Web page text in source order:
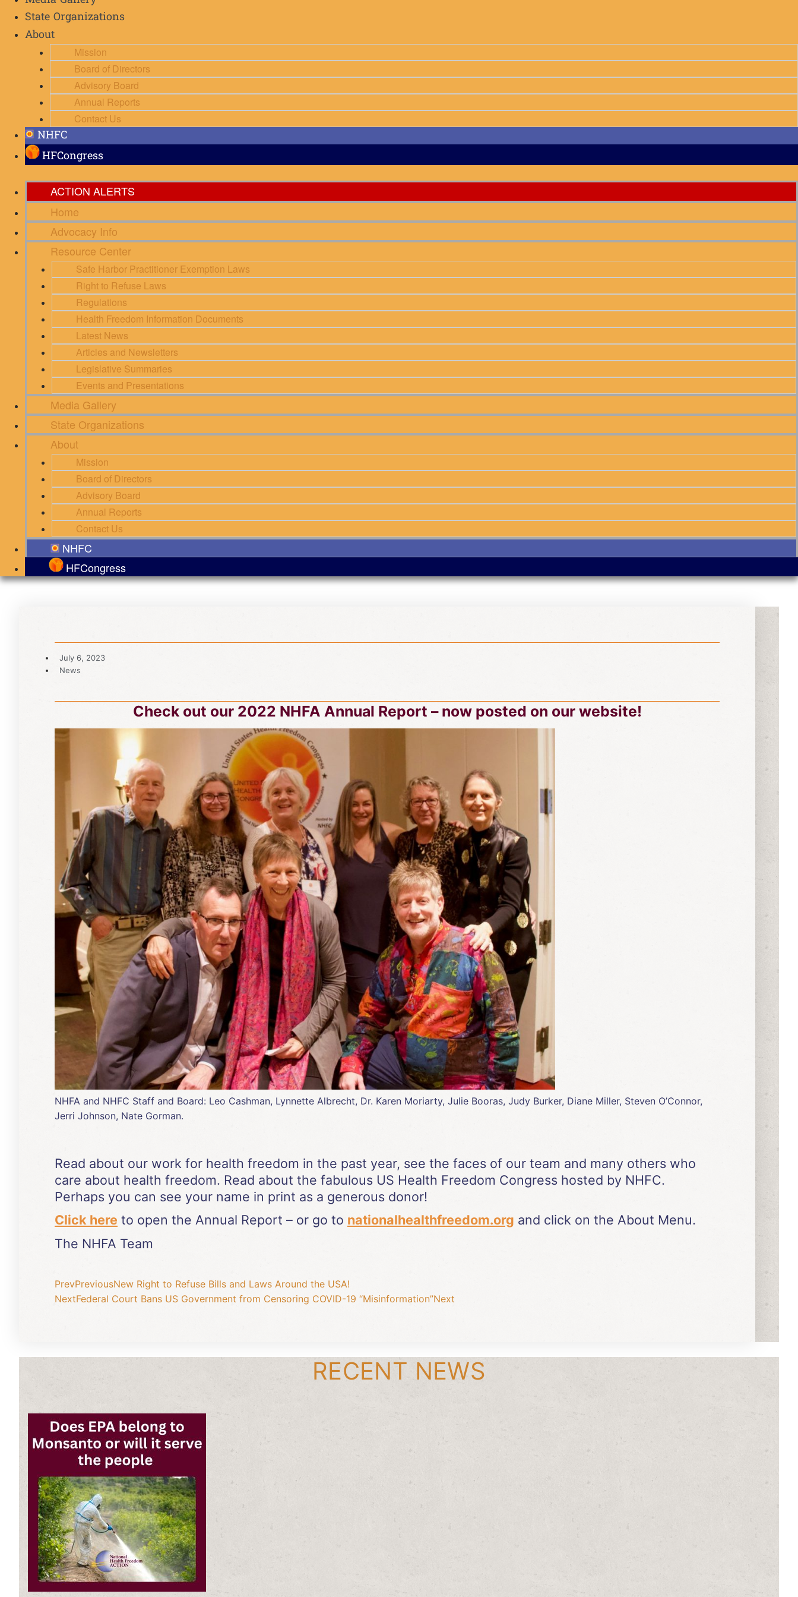
State Organizations
About
Mission
Board of Directors
Advisory Board
Annual Reports
Contact Us
NHFC
HFCongress
ACTION ALERTS
Home
Advocacy Info
Resource Center
Safe Harbor Practitioner Exemption Laws
Right to Refuse Laws
Regulations
Health Freedom Information Documents
Latest News
Articles and Newsletters
Legislative Summaries
Events and Presentations
Media Gallery
State Organizations
About
Mission
Board of Directors
Advisory Board
Annual Reports
Contact Us
NHFC
HFCongress
July 6, 2023
News
Check out our 2022 NHFA Annual Report – now posted on our website!
NHFA and NHFC Staff and Board: Leo Cashman, Lynnette Albrecht, Dr. Karen Moriarty, Julie Booras, Judy Burker, Diane Miller, Steven O’Connor,
Jerri Johnson, Nate Gorman.
Read about our work for health freedom in the past year, see the faces of our team and many others who
care about health freedom. Read about the fabulous US Health Freedom Congress hosted by NHFC.
Perhaps you can see your name in print as a generous donor!
Click here to open the Annual Report – or go to nationalhealthfreedom.org and click on the About Menu.
The NHFA Team
PrevPreviousNew Right to Refuse Bills and Laws Around the USA!
NextFederal Court Bans US Government from Censoring COVID-19 “Misinformation”Next
RECENT NEWS